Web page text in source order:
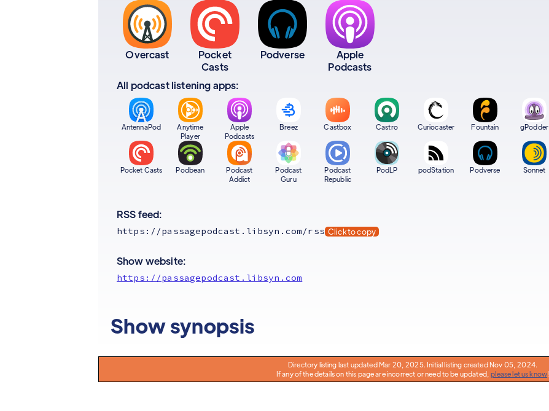
Overcast
Pocket
Casts
Podverse
Apple
Podcasts
All podcast listening apps:
AntennaPod
Anytime
Player
Apple
Podcasts
Breez Castbox Castro Curiocaster Fountain gPodder
Pocket Casts Podbean
Podcast
Addict
Podcast
Guru
Podcast
Republic
PodLP podStation Podverse Sonnet
RSS feed:
https://passagepodcast.libsyn.com/rss Click to copy
Show website:
https://passagepodcast.libsyn.com
Show synopsis
Directory listing last updated Mar 20, 2025. Initial listing created Nov 05, 2024.
If any of the details on this page are incorrect or need to be updated,please let us know!